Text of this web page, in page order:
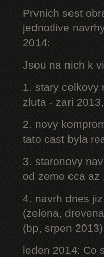
Prvnich sest
jednotlive
2014:
Jsou na nich k
1. stary celkovy
zluta - zari 2013,
2. novy
tato cast byla
3. staronovy
od zeme cca az
4. navrh dnes
(zelena,
(bp, srpen 2013)
leden 2014: Co